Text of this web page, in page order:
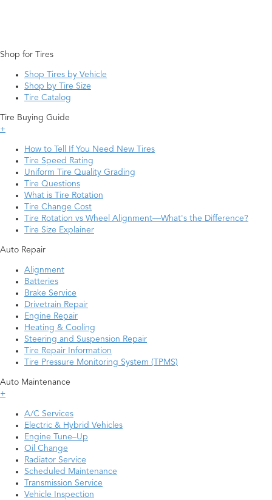
Shop for Tires
Shop Tires by Vehicle
Shop by Tire Size
Tire Catalog
Tire Buying Guide
+
How to Tell If You Need New Tires
Tire Speed Rating
Uniform Tire Quality Grading
Tire Questions
What is Tire Rotation
Tire Change Cost
Tire Rotation vs Wheel Alignment—What's the Difference?
Tire Size Explainer
Auto Repair
Alignment
Batteries
Brake Service
Drivetrain Repair
Engine Repair
Heating & Cooling
Steering and Suspension Repair
Tire Repair Information
Tire Pressure Monitoring System (TPMS)
Auto Maintenance
+
A/C Services
Electric & Hybrid Vehicles
Engine Tune–Up
Oil Change
Radiator Service
Scheduled Maintenance
Transmission Service
Vehicle Inspection